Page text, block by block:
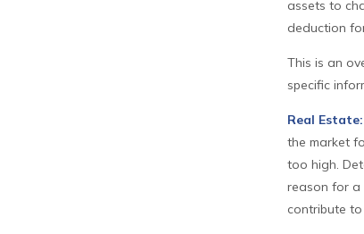
assets to
deduction
This is an
specific
Real Estate:
the market
too high.
reason for a
contribute